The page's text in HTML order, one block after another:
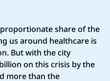
share of the
us around healthcare is
But with the city
on this crisis by the
more than the